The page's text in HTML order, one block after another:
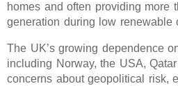
homes and often providing more
generation during low renewable
The UK’s growing dependence
including Norway, the USA,
concerns about geopolitical risk,